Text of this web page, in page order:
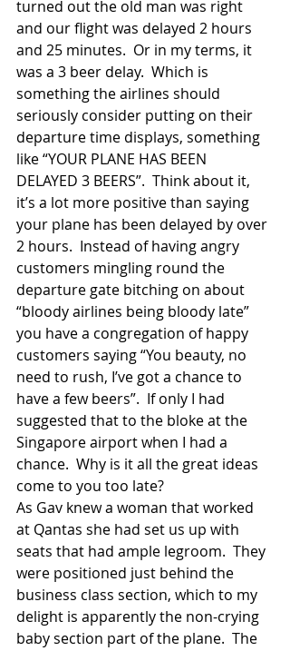
turned out the old man was right
and our flight was delayed 2 hours
and 25 minutes.  Or in my terms, it
was a 3 beer delay.  Which is
something the airlines should
seriously consider putting on their
departure time displays, something
like “YOUR PLANE HAS BEEN
DELAYED 3 BEERS”.  Think about it,
it’s a lot more positive than saying
your plane has been delayed by over
2 hours.  Instead of having angry
customers mingling round the
departure gate bitching on about
“bloody airlines being bloody late”
you have a congregation of happy
customers saying “You beauty, no
need to rush, I’ve got a chance to
have a few beers”.  If only I had
suggested that to the bloke at the
Singapore airport when I had a
chance.  Why is it all the great ideas
come to you too late?
As Gav knew a woman that worked
at Qantas she had set us up with
seats that had ample legroom.  They
were positioned just behind the
business class section, which to my
delight is apparently the non-crying
baby section part of the plane.  The